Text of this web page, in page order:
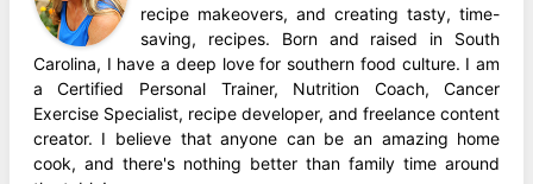
recipe makeovers, and creating tasty, time-
saving, recipes. Born and raised in South
Carolina, I have a deep love for southern food culture. I am
a Certified Personal Trainer, Nutrition Coach, Cancer
Exercise Specialist, recipe developer, and freelance content
creator. I believe that anyone can be an amazing home
cook, and there's nothing better than family time around